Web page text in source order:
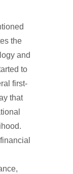
the
and
to
first-
that